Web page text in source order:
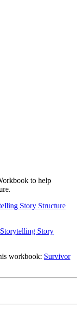
to help
Story Structure
Story
workbook: Survivor